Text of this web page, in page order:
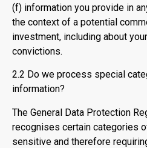
(f) information you provide in
the context of a potential
investment, including about
convictions.
2.2 Do we process special
information?
The General Data Protection
recognises certain categories
sensitive and therefore